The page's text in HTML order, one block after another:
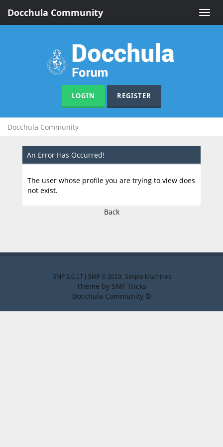
Toggle
Docchula Community
LOGIN REGISTER
Docchula Community
An Error Has Occurred!
The user whose profile you are trying to view does
not exist.
Back
SMF 2.0.17 SMF © 2019, Simple Machines
Theme by SMF Tricks
Docchula Community ©